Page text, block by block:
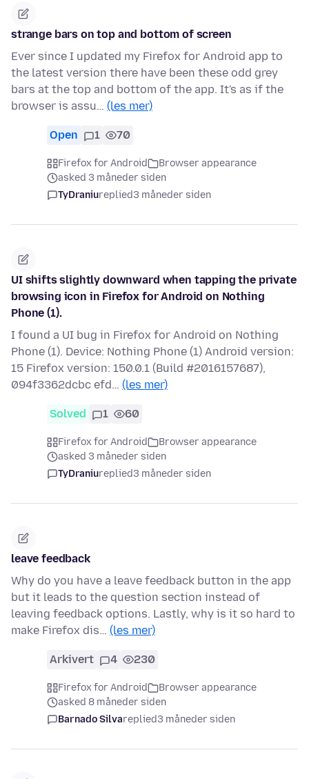
strange bars on top and bottom of screen
Ever since I updated my Firefox for Android app to
the latest version there have been these odd grey
bars at the top and bottom of the app. It's as if the
browser is assu… (les mer)
Open 1 70
Firefox for Android
Browser appearance
asked 3 måneder siden
TyDraniureplied3 måneder siden
UI shifts slightly downward when tapping the private
browsing icon in Firefox for Android on Nothing
Phone (1).
I found a UI bug in Firefox for Android on Nothing
Phone (1). Device: Nothing Phone (1) Android version:
15 Firefox version: 150.0.1 (Build #2016157687),
094f3362dcbc efd… (les mer)
Solved 1 60
Firefox for Android
Browser appearance
asked 3 måneder siden
TyDraniureplied3 måneder siden
leave feedback
Why do you have a leave feedback button in the app
but it leads to the question section instead of
leaving feedback options. Lastly, why is it so hard to
make Firefox dis… (les mer)
Arkivert 4 230
Firefox for Android
Browser appearance
asked 8 måneder siden
Barnado Silvareplied3 måneder siden